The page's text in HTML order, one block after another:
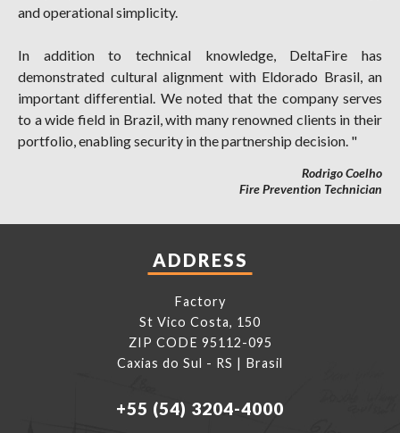
and operational simplicity.
In addition to technical knowledge, DeltaFire has
demonstrated cultural alignment with Eldorado Brasil, an
important differential. We noted that the company serves
to a wide field in Brazil, with many renowned clients in their
portfolio, enabling security in the partnership decision. "
Rodrigo Coelho
Fire Prevention Technician
ADDRESS
Factory
St Vico Costa, 150
ZIP CODE 95112-095
Caxias do Sul - RS | Brasil
+55 (54) 3204-4000